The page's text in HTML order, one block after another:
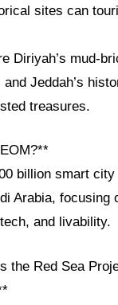
sites can
Diriyah’s mud-
and Jeddah’s
treasures.
billion smart
Arabia, focusing
and livability.
the Red Sea